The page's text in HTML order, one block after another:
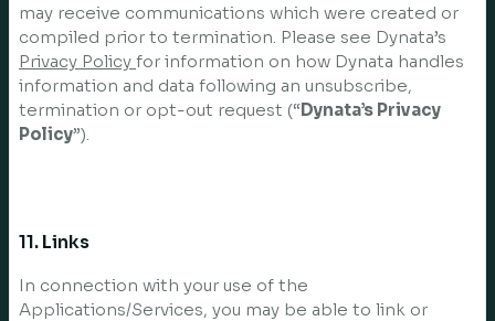
may receive communications which were created or
compiled prior to termination. Please see Dynata’s
Privacy Policy for information on how Dynata handles
information and data following an unsubscribe,
termination or opt-out request (“Dynata’s Privacy
Policy”).
11. Links
In connection with your use of the
Applications/Services, you may be able to link or